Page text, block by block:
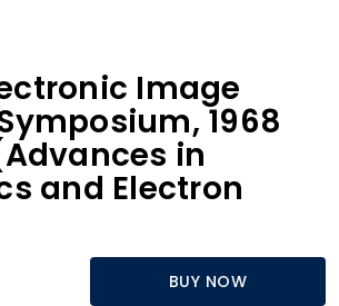
Image
1968
in
and Electron
BUY NOW